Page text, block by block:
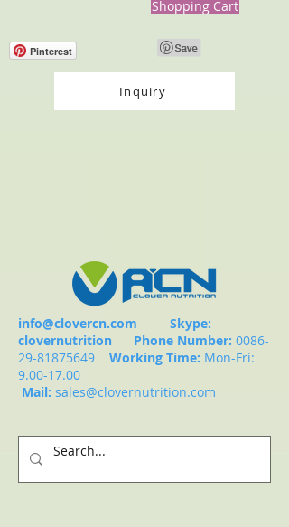
Shopping Cart
Pinterest
Inquiry
info@clovercn.com Skype:
clovernutrition Phone Number: 0086-
29-81875649
Working Time: Mon-Fri:
9.00-17.00
Mail: sales@clovernutrition.com